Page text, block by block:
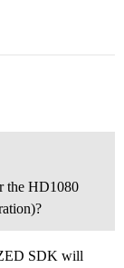
the HD1080
SDK will